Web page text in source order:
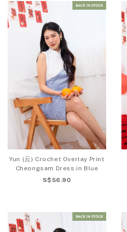
Yun (云) Crochet Overlay Print
Cheongsam Dress in Blue
S$56.90